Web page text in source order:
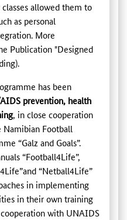
allowed them to
as personal
More
Publication "Designed
has been
prevention, health
, in close cooperation
Football
“Galz and Goals”.
“Football4Life”,
“Netball4Life”
in implementing
in their own training
with UNAIDS